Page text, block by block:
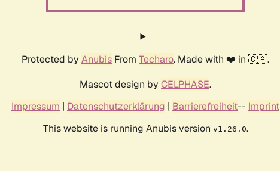
Protected by Anubis From Techaro. Made with ❤️ in 🇨🇦.
Mascot design by CELPHASE.
Impressum | Datenschutzerklärung | Barrierefreiheit-- Imprint
This website is running Anubis version v1.26.0.